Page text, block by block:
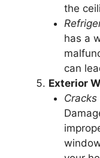
the
has a
can
Exterior
Cracks